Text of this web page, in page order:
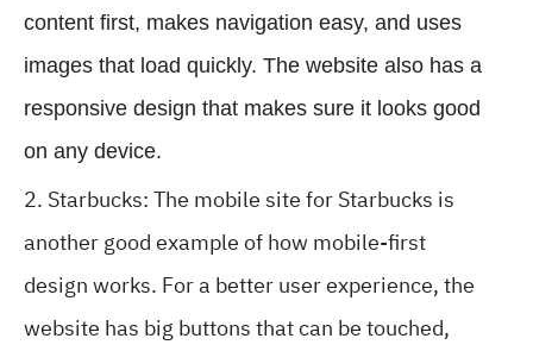
content first, makes navigation easy, and uses
images that load quickly. The website also has a
responsive design that makes sure it looks good
on any device.
Starbucks: The mobile site for Starbucks is
another good example of how mobile-first
design works. For a better user experience, the
website has big buttons that can be touched,